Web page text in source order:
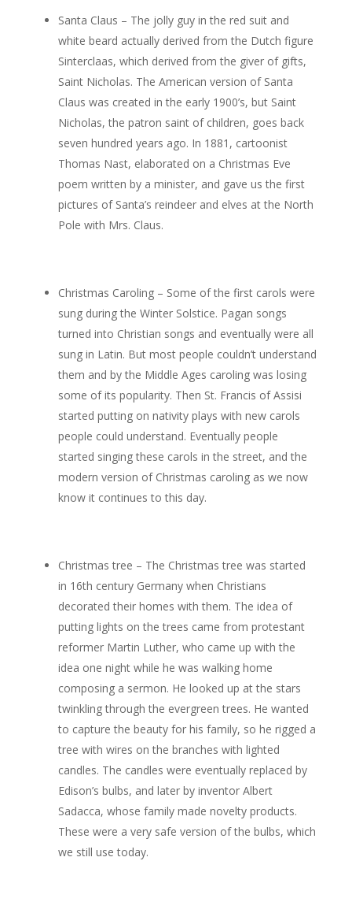
Santa Claus – The jolly guy in the red suit and
white beard actually derived from the Dutch figure
Sinterclaas, which derived from the giver of gifts,
Saint Nicholas. The American version of Santa
Claus was created in the early 1900’s, but Saint
Nicholas, the patron saint of children, goes back
seven hundred years ago. In 1881, cartoonist
Thomas Nast, elaborated on a Christmas Eve
poem written by a minister, and gave us the first
pictures of Santa’s reindeer and elves at the North
Pole with Mrs. Claus.
Christmas Caroling – Some of the first carols were
sung during the Winter Solstice. Pagan songs
turned into Christian songs and eventually were all
sung in Latin. But most people couldn’t understand
them and by the Middle Ages caroling was losing
some of its popularity. Then St. Francis of Assisi
started putting on nativity plays with new carols
people could understand. Eventually people
started singing these carols in the street, and the
modern version of Christmas caroling as we now
know it continues to this day.
Christmas tree – The Christmas tree was started
in 16th century Germany when Christians
decorated their homes with them. The idea of
putting lights on the trees came from protestant
reformer Martin Luther, who came up with the
idea one night while he was walking home
composing a sermon. He looked up at the stars
twinkling through the evergreen trees. He wanted
to capture the beauty for his family, so he rigged a
tree with wires on the branches with lighted
candles. The candles were eventually replaced by
Edison’s bulbs, and later by inventor Albert
Sadacca, whose family made novelty products.
These were a very safe version of the bulbs, which
we still use today.